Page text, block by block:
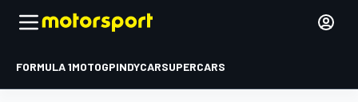
FORMULA 1MOTOGPINDYCARSUPERCARS